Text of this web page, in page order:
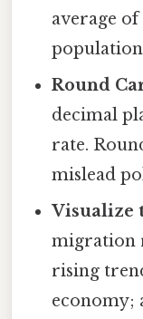
average
Round
decimal
rate.
mislead
Visualize
migration
rising
economy;